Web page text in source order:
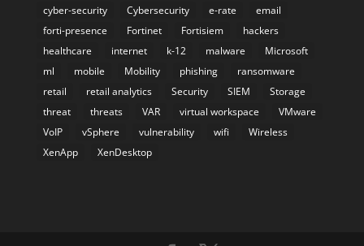
cyber-security
Cybersecurity e-rate
email
forti-presence
Fortinet Fortisiem
hackers
healthcare
internet k-12 malware
Microsoft
ml
mobile Mobility phishing
ransomware
retail
retail analytics Security SIEM
Storage
threat
threats VAR virtual workspace
VMware
VoIP
vSphere vulnerability wifi
Wireless
XenApp
XenDesktop